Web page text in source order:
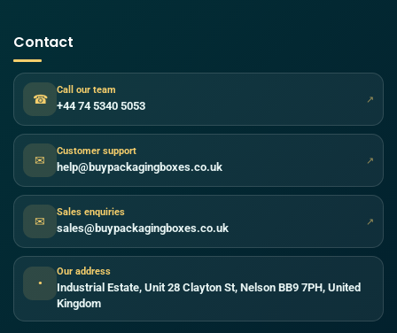
Contact
☎
Call our team
+44 74 5340 5053 ↗
✉
Customer support
help@buypackagingboxes.co.uk ↗
✉
Sales enquiries
sales@buypackagingboxes.co.uk ↗
●
Our address
Industrial Estate, Unit 28 Clayton St, Nelson BB9 7PH, United
Kingdom